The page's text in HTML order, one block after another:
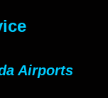
Airports